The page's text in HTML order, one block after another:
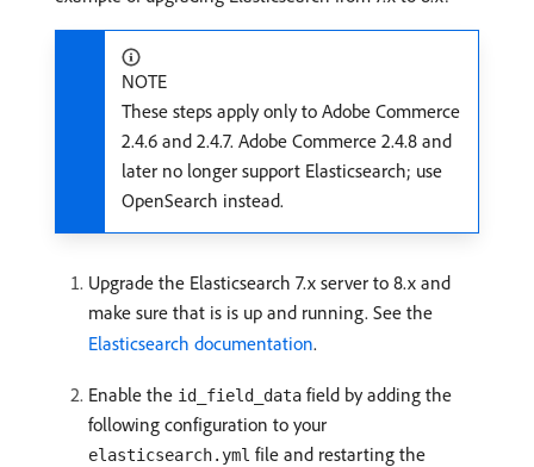
NOTE
These steps apply only to Adobe Commerce
2.4.6 and 2.4.7. Adobe Commerce 2.4.8 and
later no longer support Elasticsearch; use
OpenSearch instead.
Upgrade the Elasticsearch 7.x server to 8.x and
make sure that is is up and running. See the
Elasticsearch documentation.
Enable the id_field_data field by adding the
following configuration to your
elasticsearch.yml file and restarting the